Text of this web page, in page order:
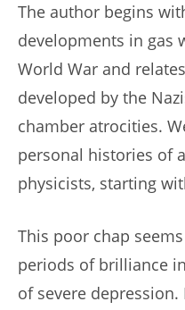
The author begins
developments in gas
World War and
developed by the
chamber atrocities.
personal histories of
physicists, starting
This poor chap
periods of brilliance
of severe